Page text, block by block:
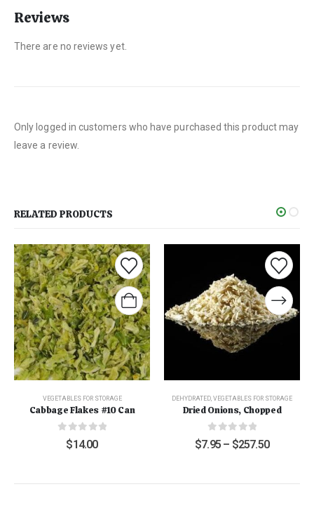
Reviews
There are no reviews yet.
Only logged in customers who have purchased this product may
leave a review.
RELATED PRODUCTS
VEGETABLES FOR STORAGE
Cabbage Flakes #10 Can
out of 5
$14.00
DEHYDRATED VEGETABLES FOR STORAGE
Dried Onions, Chopped
0out of 5
$7.95 – $257.50